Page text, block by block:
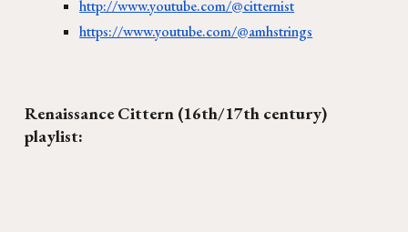
http://www.youtube.com/@citternist
https://www.youtube.com/@amhstrings
Renaissance Cittern (16th/17th century)
playlist: